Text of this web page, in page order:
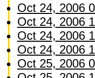
Oct 24, 2006
Oct 24, 2006
Oct 24, 2006
Oct 24, 2006
Oct 25, 2006